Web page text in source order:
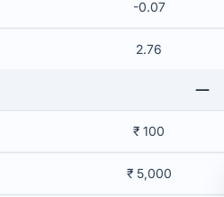
-0.07
2.76
₹ 100
₹ 5,000